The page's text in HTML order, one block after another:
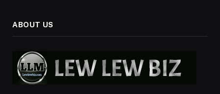
ABOUT US